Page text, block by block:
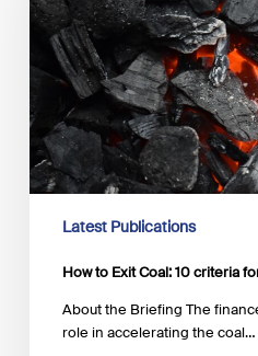
10
criteria
coal
phase-
out
plans
Latest Publications
How to Exit Coal: 10 criteria
About the Briefing The
role in accelerating the coal…